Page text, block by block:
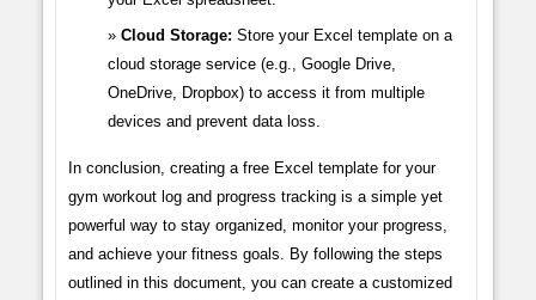
Cloud Storage: Store your Excel template on a
cloud storage service (e.g., Google Drive,
OneDrive, Dropbox) to access it from multiple
devices and prevent data loss.
In conclusion, creating a free Excel template for your
gym workout log and progress tracking is a simple yet
powerful way to stay organized, monitor your progress,
and achieve your fitness goals. By following the steps
outlined in this document, you can create a customized